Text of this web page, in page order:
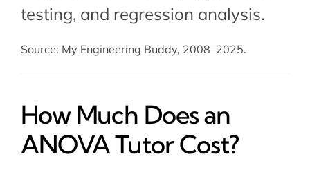
testing, and regression analysis.
Source: My Engineering Buddy, 2008–2025.
How Much Does an
ANOVA Tutor Cost?